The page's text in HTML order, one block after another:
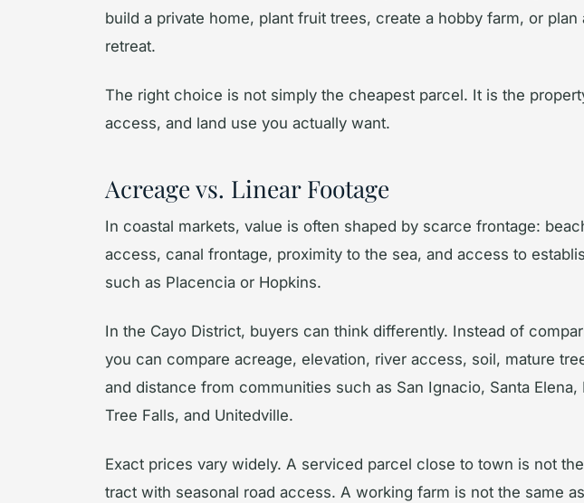
build a private home, plant fruit trees, create a hobby farm, or
retreat.
The right choice is not simply the cheapest parcel. It is the
access, and land use you actually want.
Acreage vs. Linear Footage
In coastal markets, value is often shaped by scarce frontage:
access, canal frontage, proximity to the sea, and access to
such as Placencia or Hopkins.
In the Cayo District, buyers can think differently. Instead of
you can compare acreage, elevation, river access, soil, mature
and distance from communities such as San Ignacio, Santa Elena,
Tree Falls, and Unitedville.
Exact prices vary widely. A serviced parcel close to town is not
tract with seasonal road access. A working farm is not the same